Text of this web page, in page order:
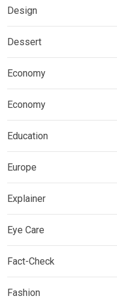
Design
Dessert
Economy
Economy
Education
Europe
Explainer
Eye Care
Fact-Check
Fashion